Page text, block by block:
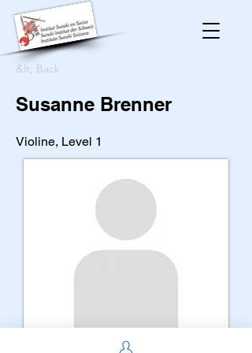
&lt; Back
Susanne Brenner
Violine, Level 1